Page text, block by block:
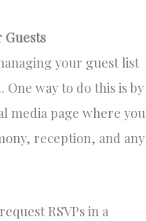
Guests
your guest list
way to do this is by
media page where you
reception, and any
RSVPs in a